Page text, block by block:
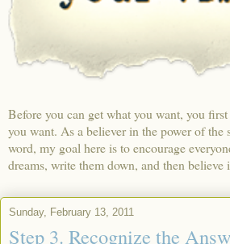
Before you can get what you want, you
you want. As a believer in the power of the
word, my goal here is to encourage
dreams, write them down, and then believe
Sunday, February 13, 2011
Step 3. Recognize the